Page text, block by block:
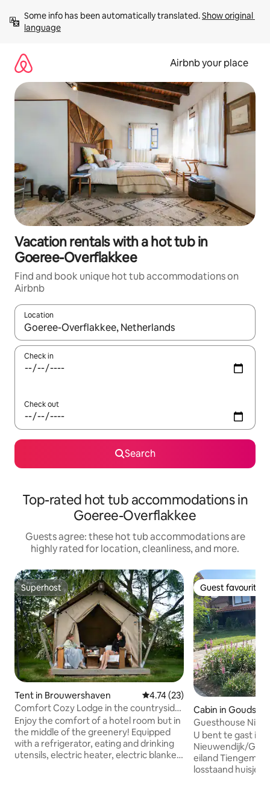
content
Some info has been automatically translated. Show original
language
Airbnb your place
Vacation rentals with a hot tub in
Goeree-Overflakkee
Find and book unique hot tub accommodations on
Airbnb
Location
When results are available, navigate with up and down arrow
Check in
Check out
Search
Top-rated hot tub accommodations in
Goeree-Overflakkee
Guests agree: these hot tub accommodations are
highly rated for location, cleanliness, and more.
Superhost
Superhost
Tent in Brouwershaven 4.74 out of 5 average rating,
4.74 (23)
Comfort Cozy Lodge in the countryside
1
Enjoy the comfort of a hotel room but in
the middle of the greenery! Equipped
with a refrigerator, eating and drinking
utensils, electric heater, electric blanket,
Guest favourite
Guest favourite
Cabin in
Guesthouse
U bent te gast in
Nieuwendijk/
eiland
losstaand huisje